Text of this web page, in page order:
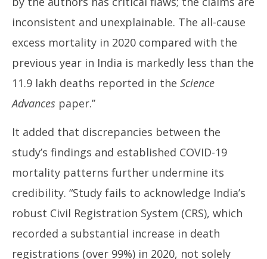
inconsistent and unexplainable. The all-cause
excess mortality in 2020 compared with the
previous year in India is markedly less than the
11.9 lakh deaths reported in the Science
Advances paper.’’
It added that discrepancies between the
study’s findings and established COVID-19
mortality patterns further undermine its
credibility. “Study fails to acknowledge India’s
robust Civil Registration System (CRS), which
recorded a substantial increase in death
registrations (over 99%) in 2020, not solely